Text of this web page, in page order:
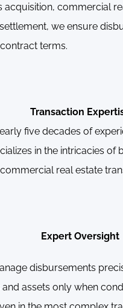
acquisition, commercial
we ensure
terms.
Transaction
five decades of
in the intricacies of
commercial real estate
Expert Oversight
disbursements
assets only when